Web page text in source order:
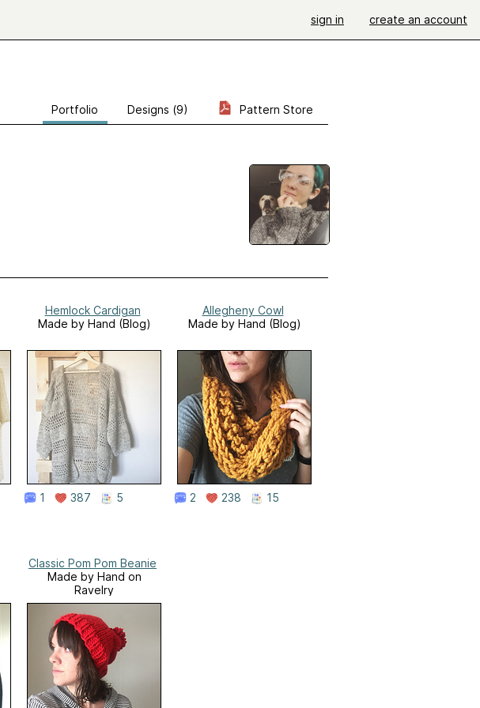
sign in create an account
Portfolio Designs (9) Pattern Store
Hemlock Cardigan
Made by Hand (Blog)
1 387 5
Allegheny Cowl
Made by Hand (Blog)
2 238 15
Classic Pom Pom Beanie
Made by Hand on
Ravelry